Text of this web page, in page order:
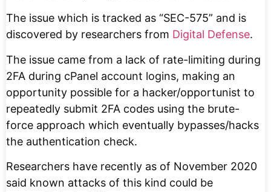
The issue which is tracked as “SEC-575” and is
discovered by researchers from Digital Defense.
The issue came from a lack of rate-limiting during
2FA during cPanel account logins, making an
opportunity possible for a hacker/opportunist to
repeatedly submit 2FA codes using the brute-
force approach which eventually bypasses/hacks
the authentication check.
Researchers have recently as of November 2020
said known attacks of this kind could be